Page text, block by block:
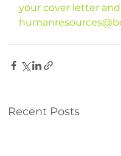
your cover letter
Recent Posts